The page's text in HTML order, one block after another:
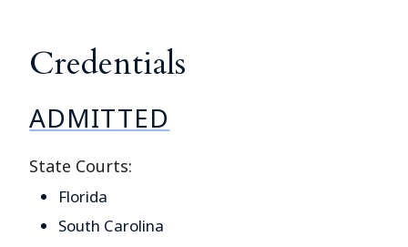
Credentials
ADMITTED
State Courts:
Florida
South Carolina